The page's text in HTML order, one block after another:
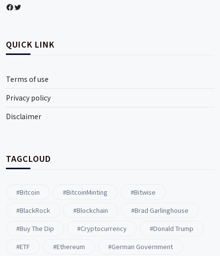
Facebook
Twitter
QUICK LINK
Terms of use
Privacy policy
Disclaimer
TAGCLOUD
#Bitcoin #BitcoinMinting
#Bitwise
#BlackRock
#blockchain
#Brad Garlinghouse
#buy The Dip
#Cryptocurrency
#Donald Trump
#ETF
#ethereum
#German Government